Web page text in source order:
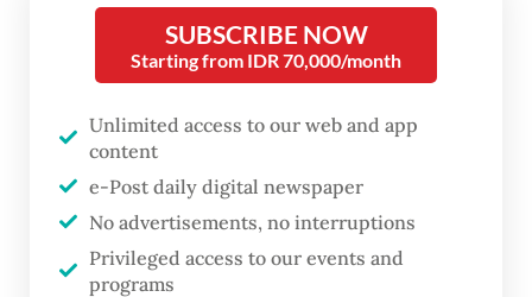
COVID-19 vaccination will become an
optional immunization, “just like the flu
shot,” said Health Ministry spokesperson Siti
Nadia Tarmizi.
SUBSCRIBE NOW
Starting from IDR 70,000/month
Unlimited access to our web and app
content
e-Post daily digital newspaper
No advertisements, no interruptions
Privileged access to our events and
programs